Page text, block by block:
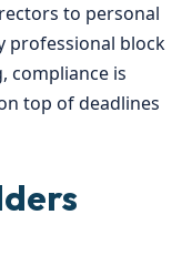
to personal
professional block
compliance is
top of deadlines